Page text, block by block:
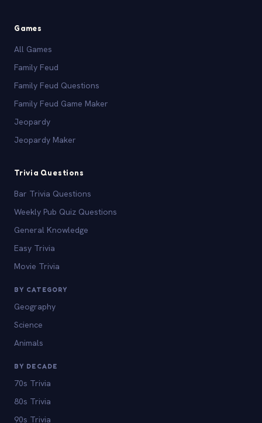
Games
All Games
Family Feud
Family Feud Questions
Family Feud Game Maker
Jeopardy
Jeopardy Maker
Trivia Questions
Bar Trivia Questions
Weekly Pub Quiz Questions
General Knowledge
Easy Trivia
Movie Trivia
BY CATEGORY
Geography
Science
Animals
BY DECADE
70s Trivia
80s Trivia
90s Trivia